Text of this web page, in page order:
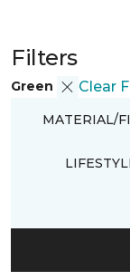
Filters
Green Clear
MATERIAL/